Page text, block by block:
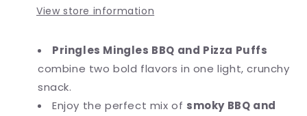
oz
oz
View store information
Pringles Mingles BBQ and Pizza Puffs
combine two bold flavors in one light, crunchy
snack.
Enjoy the perfect mix of smoky BBQ and